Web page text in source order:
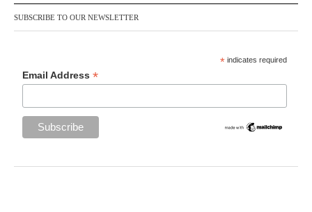
SUBSCRIBE TO OUR NEWSLETTER
* indicates required
Email Address*